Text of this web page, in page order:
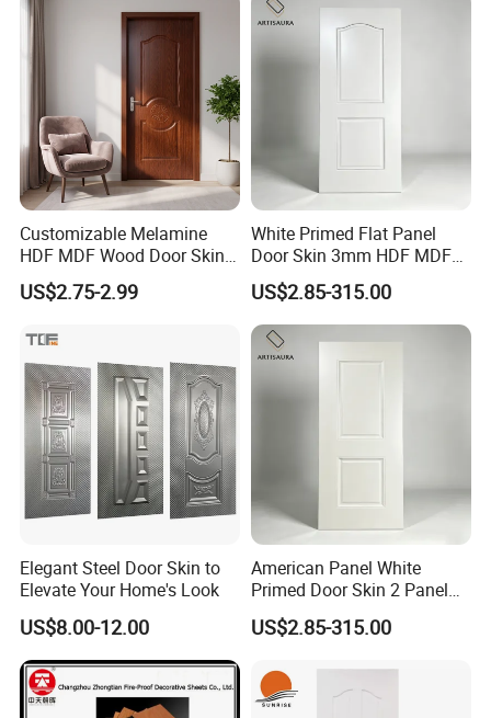
Customizable Melamine
HDF MDF Wood Door Skin
for Unique Interiors
US$2.75-2.99
White Primed Flat Panel
Door Skin 3mm HDF MDF
Interior Door Slab Anti
Warping Factory Direct
US$2.85-315.00
Elegant Steel Door Skin to
Elevate Your Home's Look
US$8.00-12.00
American Panel White
Primed Door Skin 2 Panel
HDF Moulded Smooth Door
Facing Paintable
US$2.85-315.00